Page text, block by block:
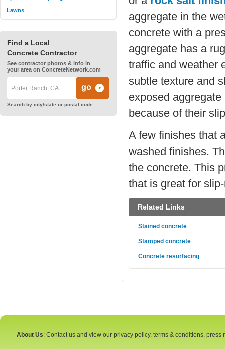
Lawns
Find a Local
Concrete Contractor
See contractor photos & info in
your area on ConcreteNetwork.com
Search by city/state or postal code
aggregate in the
concrete with a
aggregate has a
traffic and weather
subtle texture and
exposed
because of their
A few finishes that
washed finishes.
the concrete. This
that is great for
Related Links
Stained concrete
Stamped concrete
Concrete resurfacing
About Us: Contact us and view our privacy policy, terms & conditions, press